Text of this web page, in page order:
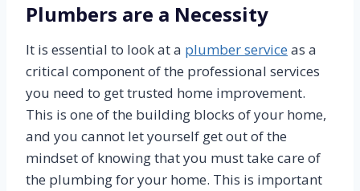
Plumbers are a Necessity
It is essential to look at a plumber service as a
critical component of the professional services
you need to get trusted home improvement.
This is one of the building blocks of your home,
and you cannot let yourself get out of the
mindset of knowing that you must take care of
the plumbing for your home. This is important